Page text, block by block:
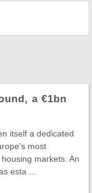
a €1bn
itself a dedicated
most
markets. An
esta ...